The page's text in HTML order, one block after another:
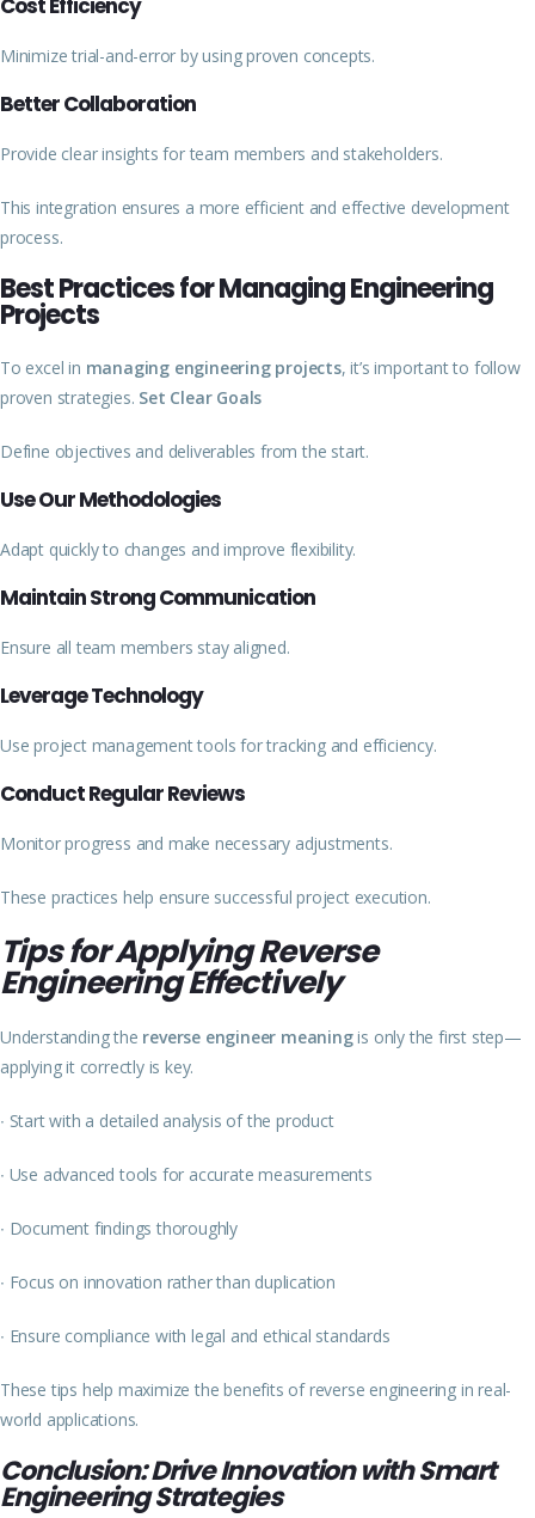
Cost Efficiency
Minimize trial-and-error by using proven concepts.
Better Collaboration
Provide clear insights for team members and stakeholders.
This integration ensures a more efficient and effective development
process.
Best Practices for Managing Engineering
Projects
To excel in managing engineering projects, it’s important to follow
proven strategies. Set Clear Goals
Define objectives and deliverables from the start.
Use Our Methodologies
Adapt quickly to changes and improve flexibility.
Maintain Strong Communication
Ensure all team members stay aligned.
Leverage Technology
Use project management tools for tracking and efficiency.
Conduct Regular Reviews
Monitor progress and make necessary adjustments.
These practices help ensure successful project execution.
Tips for Applying Reverse
Engineering Effectively
Understanding the reverse engineer meaningis only the first step—
applying it correctly is key.
∙ Start with a detailed analysis of the product
∙ Use advanced tools for accurate measurements
∙ Document findings thoroughly
∙ Focus on innovation rather than duplication
∙ Ensure compliance with legal and ethical standards
These tips help maximize the benefits of reverse engineering in real-
world applications.
Conclusion: Drive Innovation with Smart
Engineering Strategies